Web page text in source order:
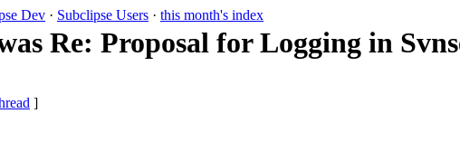
Dev · Subclipse Users · this month's index
Re: Proposal for Logging in
]